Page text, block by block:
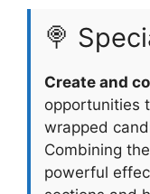
🍭
Create and
opportunities
wrapped
Combining
powerful